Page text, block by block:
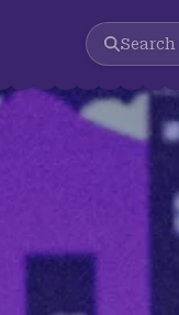
Search